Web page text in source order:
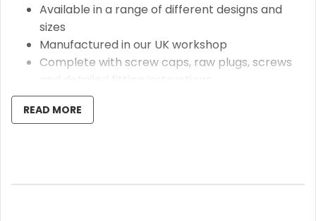
Available in a range of different designs and
sizes
Manufactured in our UK workshop
Complete with screw caps, raw plugs, screws
and detailed fitting instructions
High-Quality Welsh Slate Sourced From
Snowdonia Mountains
READ MORE